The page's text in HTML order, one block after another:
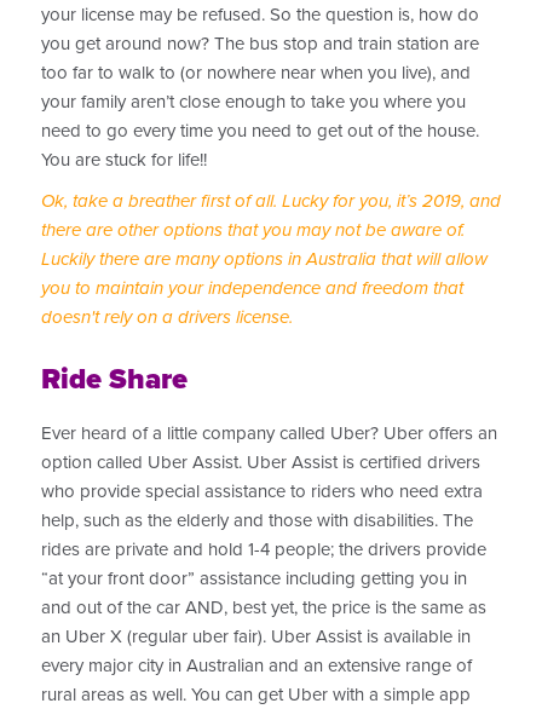
your license may be refused. So the question is, how do
you get around now? The bus stop and train station are
too far to walk to (or nowhere near when you live), and
your family aren’t close enough to take you where you
need to go every time you need to get out of the house.
You are stuck for life!!
Ok, take a breather first of all. Lucky for you, it’s 2019, and
there are other options that you may not be aware of.
Luckily there are many options in Australia that will allow
you to maintain your independence and freedom that
doesn't rely on a drivers license.
Ride Share
Ever heard of a little company called Uber? Uber offers an
option called Uber Assist. Uber Assist is certified drivers
who provide special assistance to riders who need extra
help, such as the elderly and those with disabilities. The
rides are private and hold 1-4 people; the drivers provide
“at your front door” assistance including getting you in
and out of the car AND, best yet, the price is the same as
an Uber X (regular uber fair). Uber Assist is available in
every major city in Australian and an extensive range of
rural areas as well. You can get Uber with a simple app